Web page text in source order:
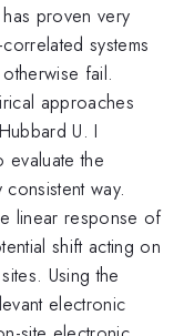
proven very
systems
fail.
approaches
U. I
evaluate the
way.
linear response of
shift acting on
Using the
electronic